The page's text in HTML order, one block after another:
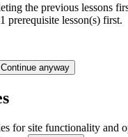
the previous lessons
prerequisite lesson(s) first.
Continue anyway
for site functionality and